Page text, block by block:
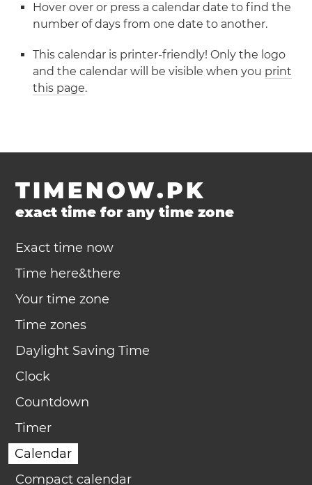
Hover over or press a calendar date to find the
number of days from one date to another.
This calendar is printer-friendly! Only the logo
and the calendar will be visible when you print
this page.
TIMENOW.PK
exact time for any time zone
Exact time now
Time here&there
Your time zone
Time zones
Daylight Saving Time
Clock
Countdown
Timer
Calendar
Compact calendar